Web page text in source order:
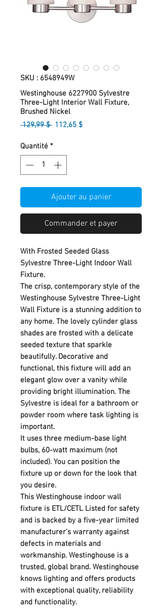
SKU : 6548949W
Westinghouse 6227900 Sylvestre
Three-Light Interior Wall Fixture,
Brushed Nickel
129,99 $ Prix
112,65 $Prix
Quantité *
Ajouter au panier
Commander et payer
With Frosted Seeded Glass
Sylvestre Three-Light Indoor Wall
Fixture.
The crisp, contemporary style of the
Westinghouse Sylvestre Three-Light
Wall Fixture is a stunning addition to
any home. The lovely cylinder glass
shades are frosted with a delicate
seeded texture that sparkle
beautifully. Decorative and
functional, this fixture will add an
elegant glow over a vanity while
providing bright illumination. The
Sylvestre is ideal for a bathroom or
powder room where task lighting is
important.
It uses three medium-base light
bulbs, 60-watt maximum (not
included). You can position the
fixture up or down for the look that
you desire.
This Westinghouse indoor wall
fixture is ETL/CETL Listed for safety
and is backed by a five-year limited
manufacturer's warranty against
defects in materials and
workmanship. Westinghouse is a
trusted, global brand. Westinghouse
knows lighting and offers products
with exceptional quality, reliability
and functionality.